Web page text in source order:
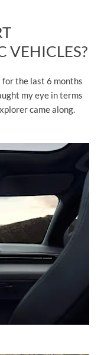
VEHICLES?
for the last 6 months
my eye in terms
came along.